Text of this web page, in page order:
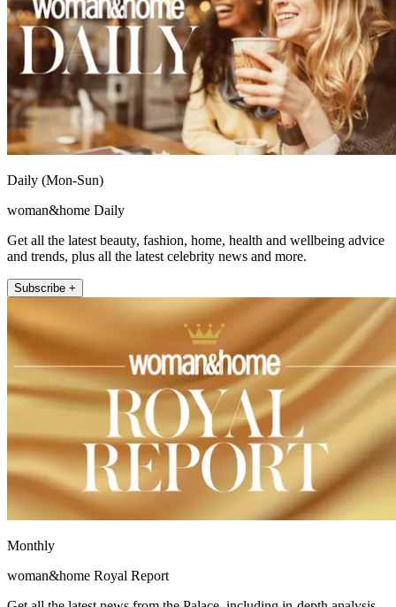
Daily (Mon-Sun)
woman&home Daily
Get all the latest beauty, fashion, home, health and wellbeing advice
and trends, plus all the latest celebrity news and more.
Subscribe +
Monthly
woman&home Royal Report